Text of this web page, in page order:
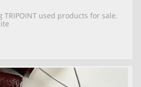
TRIPOINT used products for sale.